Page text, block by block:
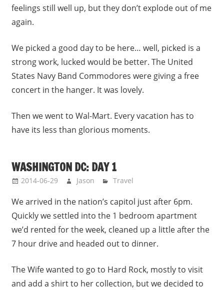
feelings still well up, but they don’t explode out of me
again.
We picked a good day to be here… well, picked is a
strong work, lucked would be better. The United
States Navy Band Commodores were giving a free
concert in the hanger. It was lovely.
Then we went to Wal-Mart. Every vacation has to
have its less than glorious moments.
WASHINGTON DC: DAY 1
2014-06-29 Jason Travel
We arrived in the nation’s capitol just after 6pm.
Quickly we settled into the 1 bedroom apartment
we’d rented for the week, cleaned up a little after the
7 hour drive and headed out to dinner.
The Wife wanted to go to Hard Rock, mostly to visit
and add a shirt to her collection, but we decided to